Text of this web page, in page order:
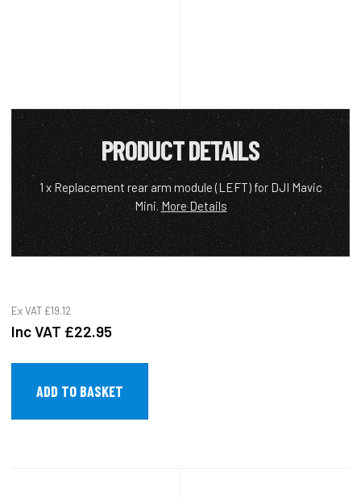
PRODUCT DETAILS
1 x Replacement rear arm module (LEFT) for DJI Mavic
Mini.More Details
Ex VAT £19.12
Inc VAT £22.95